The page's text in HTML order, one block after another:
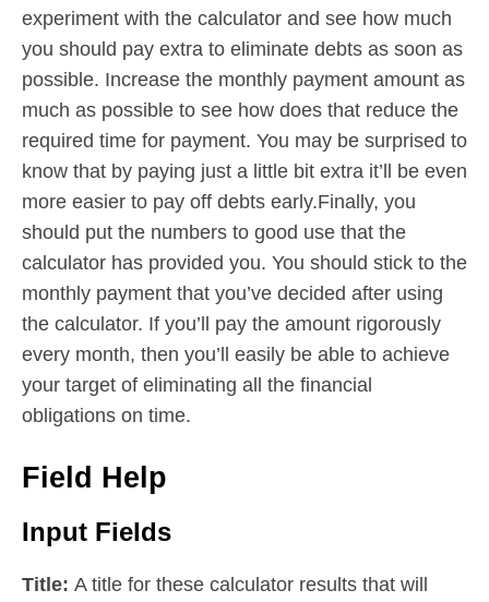
experiment with the calculator and see how much
you should pay extra to eliminate debts as soon as
possible. Increase the monthly payment amount as
much as possible to see how does that reduce the
required time for payment. You may be surprised to
know that by paying just a little bit extra it’ll be even
more easier to pay off debts early.Finally, you
should put the numbers to good use that the
calculator has provided you. You should stick to the
monthly payment that you’ve decided after using
the calculator. If you’ll pay the amount rigorously
every month, then you’ll easily be able to achieve
your target of eliminating all the financial
obligations on time.
Field Help
Input Fields
Title: A title for these calculator results that will